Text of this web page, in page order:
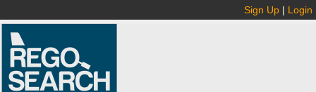
Sign Up | Login